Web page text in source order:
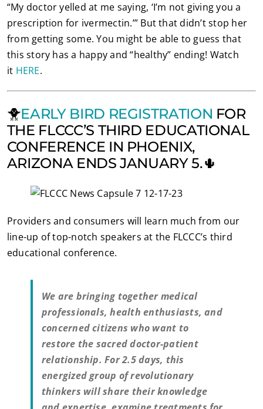
“My doctor yelled at me saying, ‘I’m not giving you a
prescription for ivermectin.’” But that didn’t stop her
from getting some. You might be able to guess that
this story has a happy and “healthy” ending! Watch
it HERE.
🐥EARLY BIRD REGISTRATION FOR
THE FLCCC’S THIRD EDUCATIONAL
CONFERENCE IN PHOENIX,
ARIZONA ENDS JANUARY 5.🌵
Providers and consumers will learn much from our
line-up of top-notch speakers at the FLCCC’s third
educational conference.
We are bringing together medical
professionals, health enthusiasts, and
concerned citizens who want to
restore the sacred doctor-patient
relationship. For 2.5 days, this
energized group of revolutionary
thinkers will share their knowledge